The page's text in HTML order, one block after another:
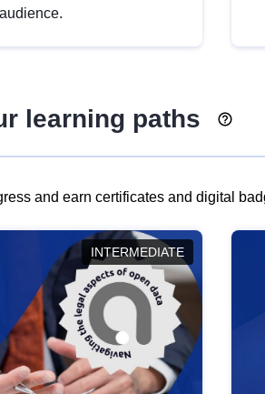
learning paths
and earn certificates and digital
INTERMEDIATE